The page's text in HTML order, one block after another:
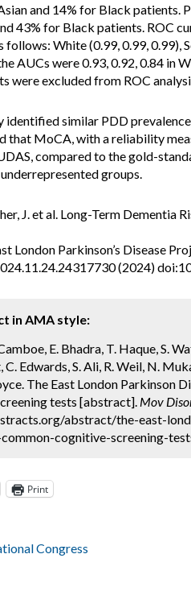
and 14% for Black patients.
43% for Black patients. ROC
follows: White (0.99, 0.99, 0.99),
AUCs were 0.93, 0.92, 0.84 in
were excluded from ROC
identified similar PDD
that MoCA, with a reliability
compared to the gold-
groups.
J. et al. Long-Term Dementia
London Parkinson’s Disease
(2024)
in AMA style:
E. Bhadra, T. Haque, S.
Edwards, S. Ali, R. Weil, N.
The East London Parkinson
tests [abstract]. Mov
abstract/the-east-
cognitive-screening-
Print
Congress